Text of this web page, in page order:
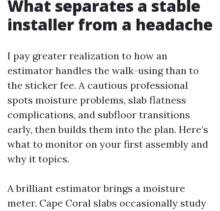
What separates a stable
installer from a headache
I pay greater realization to how an
estimator handles the walk-using than to
the sticker fee. A cautious professional
spots moisture problems, slab flatness
complications, and subfloor transitions
early, then builds them into the plan. Here’s
what to monitor on your first assembly and
why it topics.
A brilliant estimator brings a moisture
meter. Cape Coral slabs occasionally study